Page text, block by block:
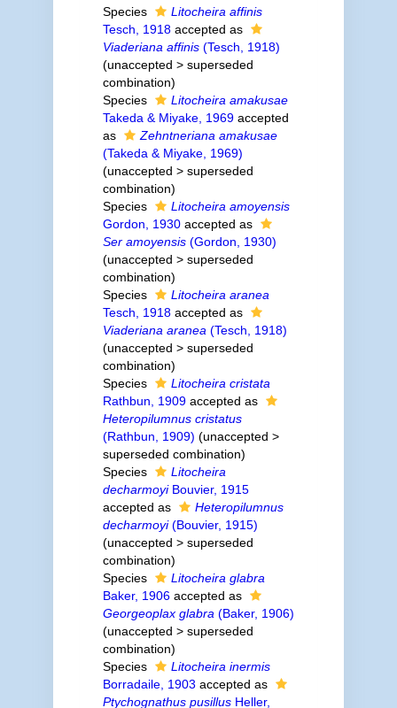
Species
Litocheira affinis
Tesch, 1918accepted as
Viaderiana affinis(Tesch, 1918)
(unaccepted > superseded
combination)
Species
Litocheira amakusae
Takeda & Miyake, 1969accepted
as
Zehntneriana amakusae
(Takeda & Miyake, 1969)
(unaccepted > superseded
combination)
Species
Litocheira amoyensis
Gordon, 1930accepted as
Ser amoyensis(Gordon, 1930)
(unaccepted > superseded
combination)
Species
Litocheira aranea
Tesch, 1918accepted as
Viaderiana aranea (Tesch, 1918)
(unaccepted > superseded
combination)
Species
Litocheira cristata
Rathbun, 1909accepted as
Heteropilumnus cristatus
(Rathbun, 1909) (unaccepted >
superseded combination)
Species
Litocheira
decharmoyiBouvier, 1915
accepted as
Heteropilumnus
decharmoyi(Bouvier, 1915)
(unaccepted > superseded
combination)
Species
Litocheira glabra
Baker, 1906accepted as
Georgeoplax glabra (Baker, 1906)
(unaccepted > superseded
combination)
Species
Litocheira inermis
Borradaile, 1903 accepted as
Ptychognathus pusillusHeller,